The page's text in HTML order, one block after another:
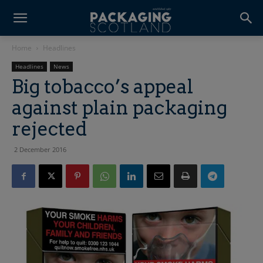
Home Headlines
Headlines News
Big tobacco’s appeal
against plain packaging
rejected
2 December 2016